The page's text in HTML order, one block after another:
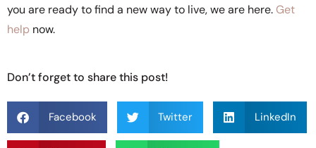
you are ready to find a new way to live, we are here.Get
help now.
Don’t forget to share this post!
Facebook Twitter LinkedIn